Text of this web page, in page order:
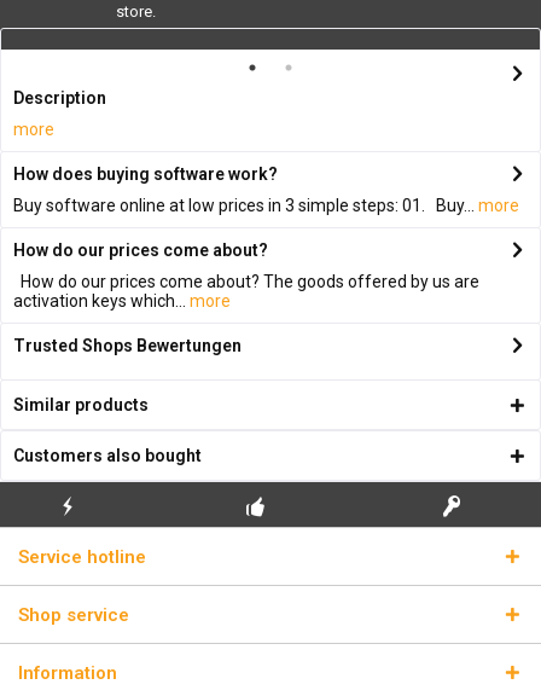
store.
Description
more
How does buying software work?
Buy software online at low prices in 3 simple steps: 01. Buy...
more
How do our prices come about?
How do our prices come about? The goods offered by us are
activation keys which...
more
Trusted Shops Bewertungen
Similar products
Customers also bought
FLASH SHIPPING REAL LICENSE KEYS
Service hotline
Shop service
Information